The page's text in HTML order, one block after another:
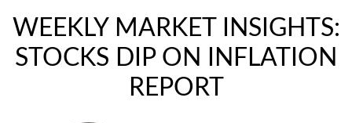
WEEKLY MARKET INSIGHTS:
STOCKS DIP ON INFLATION
REPORT